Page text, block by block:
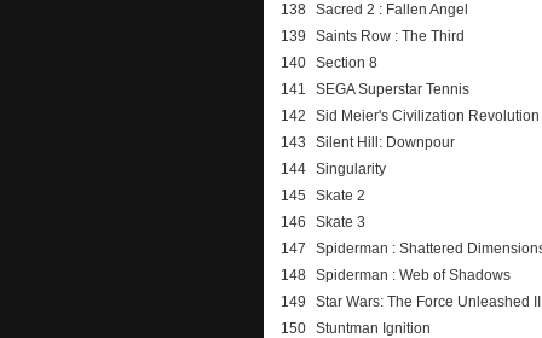
138 Sacred 2 : Fallen Angel
139
Saints Row : The Third
140 Section 8
141
SEGA Superstar Tennis
142
Sid Meier's Civilization Revolution
143
Silent Hill: Downpour
144 Singularity
145
Skate 2
146
Skate 3
147
Spiderman : Shattered
148 Spiderman : Web of Shadows
149
Star Wars: The Force Unleashed II
150 Stuntman Ignition